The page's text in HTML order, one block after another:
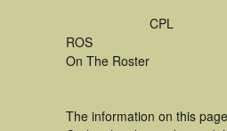
ROS
On The Roster
CPL
The information on this